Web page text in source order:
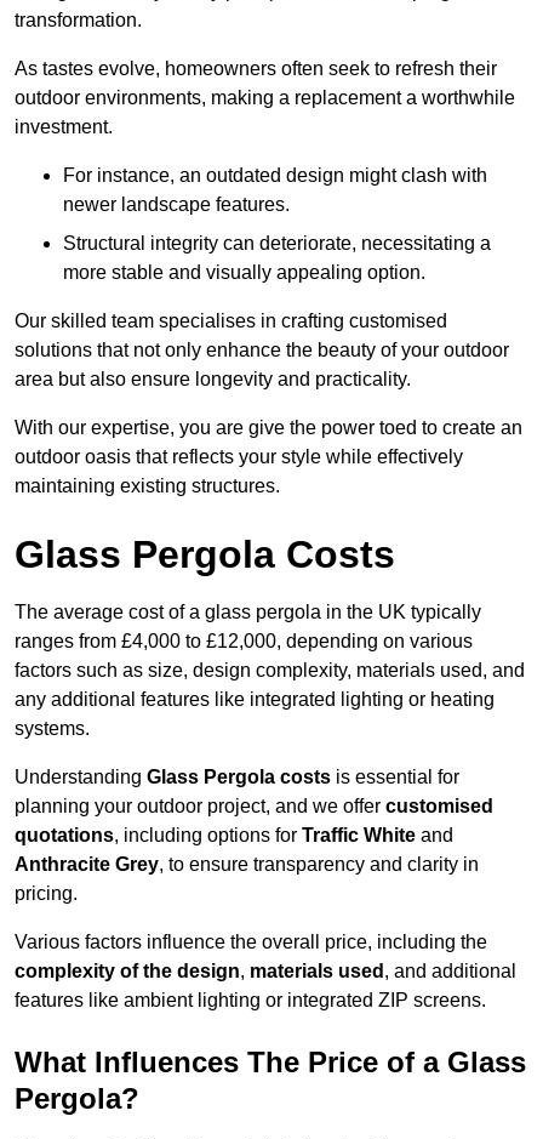
transformation.
As tastes evolve, homeowners often seek to refresh their
outdoor environments, making a replacement a worthwhile
investment.
For instance, an outdated design might clash with
newer landscape features.
Structural integrity can deteriorate, necessitating a
more stable and visually appealing option.
Our skilled team specialises in crafting customised
solutions that not only enhance the beauty of your outdoor
area but also ensure longevity and practicality.
With our expertise, you are give the power toed to create an
outdoor oasis that reflects your style while effectively
maintaining existing structures.
Glass Pergola Costs
The average cost of a glass pergola in the UK typically
ranges from £4,000 to £12,000, depending on various
factors such as size, design complexity, materials used, and
any additional features like integrated lighting or heating
systems.
Understanding Glass Pergola costs is essential for
planning your outdoor project, and we offer customised
quotations, including options for Traffic White and
Anthracite Grey, to ensure transparency and clarity in
pricing.
Various factors influence the overall price, including the
complexity of the design, materials used , and additional
features like ambient lighting or integrated ZIP screens.
What Influences The Price of a Glass
Pergola?